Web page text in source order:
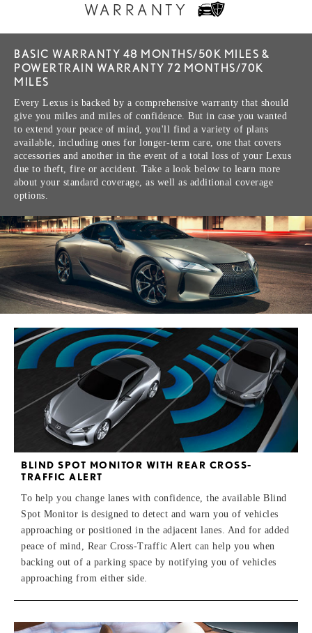
WARRANTY
BASIC WARRANTY 48 MONTHS/50K MILES &
POWERTRAIN WARRANTY 72 MONTHS/70K
MILES
Every Lexus is backed by a comprehensive warranty that should
give you miles and miles of confidence. But in case you wanted
to extend your peace of mind, you'll find a variety of plans
available, including ones for longer-term care, one that covers
accessories and another in the event of a total loss of your Lexus
due to theft, fire or accident. Take a look below to learn more
about your standard coverage, as well as additional coverage
options.
BLIND SPOT MONITOR WITH REAR CROSS-
TRAFFIC ALERT
To help you change lanes with confidence, the available Blind
Spot Monitor is designed to detect and warn you of vehicles
approaching or positioned in the adjacent lanes. And for added
peace of mind, Rear Cross-Traffic Alert can help you when
backing out of a parking space by notifying you of vehicles
approaching from either side.